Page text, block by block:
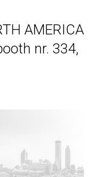
AMERICA
nr. 334,